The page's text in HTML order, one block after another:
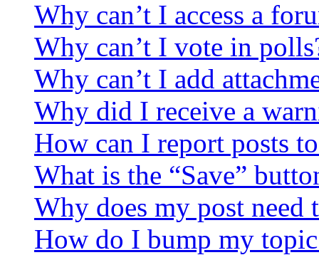
Why can’t I access a
Why can’t I vote in
Why can’t I add
Why did I receive a
How can I report posts
What is the “Save”
Why does my post need
How do I bump my